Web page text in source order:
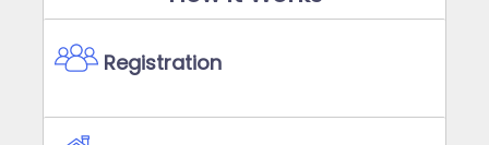
Registration